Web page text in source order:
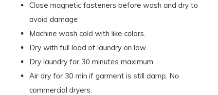
Close magnetic fasteners before wash and dry to
avoid damage
Machine wash cold with like colors.
Dry with full load of laundry on low.
Dry laundry for 30 minutes maximum.
Air dry for 30 min if garment is still damp. No
commercial dryers.